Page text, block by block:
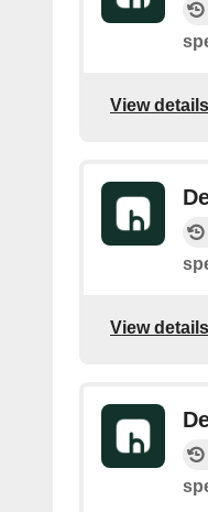
View details
View details